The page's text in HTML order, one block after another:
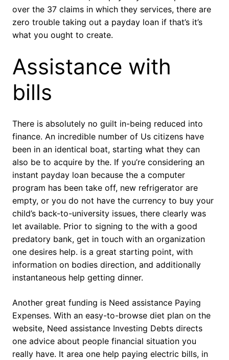
over the 37 claims in which they services, there are
zero trouble taking out a payday loan if that’s it’s
what you ought to create.
Assistance with
bills
There is absolutely no guilt in-being reduced into
finance. An incredible number of Us citizens have
been in an identical boat, starting what they can
also be to acquire by the. If you’re considering an
instant payday loan because the a computer
program has been take off, new refrigerator are
empty, or you do not have the currency to buy your
child’s back-to-university issues, there clearly was
let available. Prior to signing to the with a good
predatory bank, get in touch with an organization
one desires help. is a great starting point, with
information on bodies direction, and additionally
instantaneous help getting dinner.
Another great funding is Need assistance Paying
Expenses. With an easy-to-browse diet plan on the
website, Need assistance Investing Debts directs
one advice about people financial situation you
really have. It area one help paying electric bills, in